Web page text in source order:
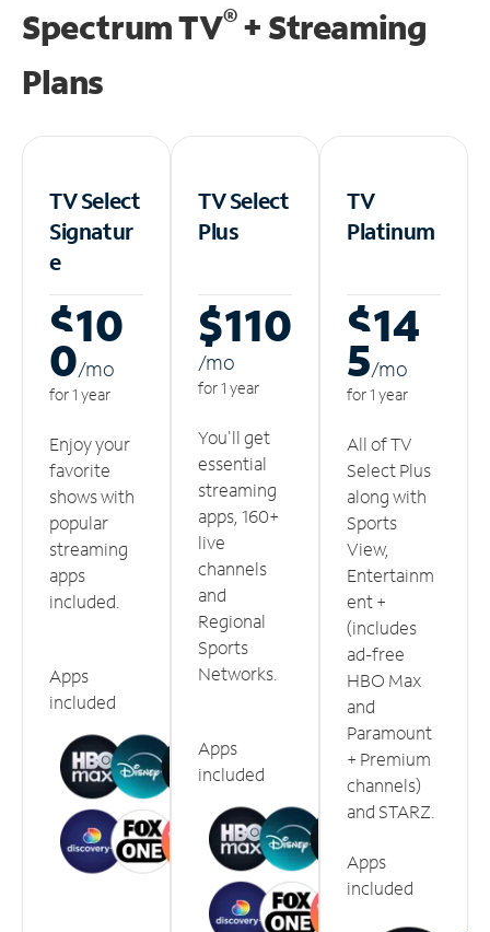
Spectrum TV®+ Streaming
Plans
TV Select
Signatur
e
$10
0/mo
for 1 year
Enjoy your
favorite
shows with
popular
streaming
apps
included.
Apps
included
TV Select
Plus
$110
/mo
for 1 year
You'll get
essential
streaming
apps, 160+
live
channels
and
Regional
Sports
Networks.
Apps
included
TV
Platinum
$14
5/mo
for 1 year
All of TV
Select Plus
along with
Sports
View,
Entertainm
ent +
(includes
ad-free
HBO Max
and
Paramount
+ Premium
channels)
and STARZ.
Apps
included